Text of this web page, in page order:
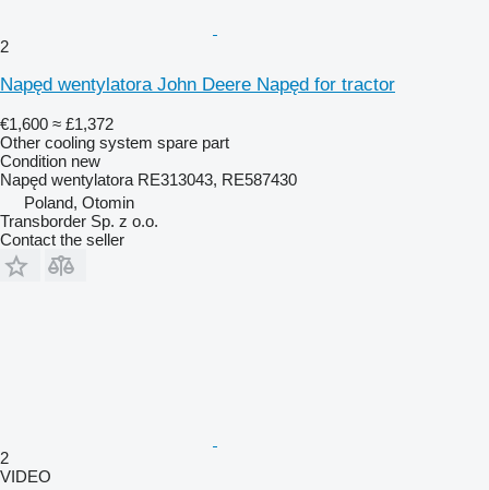
2
Napęd wentylatora John Deere Napęd for tractor
€1,600 ≈ £1,372
Other cooling system spare part
Condition new
Napęd wentylatora RE313043, RE587430
Poland, Otomin
Transborder Sp. z o.o.
Contact the seller
2
VIDEO